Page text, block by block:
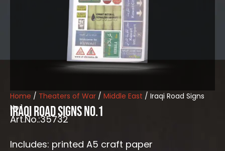
Home / Theaters of War / Middle East / Iraqi Road Signs
No.1
Iraqi Road Signs No.1
Art.No.:35732
Includes: printed A5 craft paper